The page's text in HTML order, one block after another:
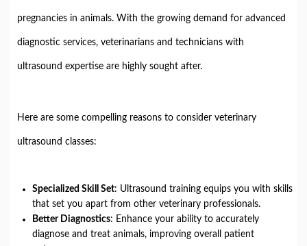
pregnancies in animals. With the growing demand for advanced
diagnostic services, veterinarians and technicians with
ultrasound expertise are highly sought after.
Here are some compelling reasons to consider veterinary
ultrasound classes:
Specialized Skill Set: Ultrasound training equips you with skills
that set you apart from other veterinary professionals.
Better Diagnostics: Enhance your ability to accurately
diagnose and treat animals, improving overall patient